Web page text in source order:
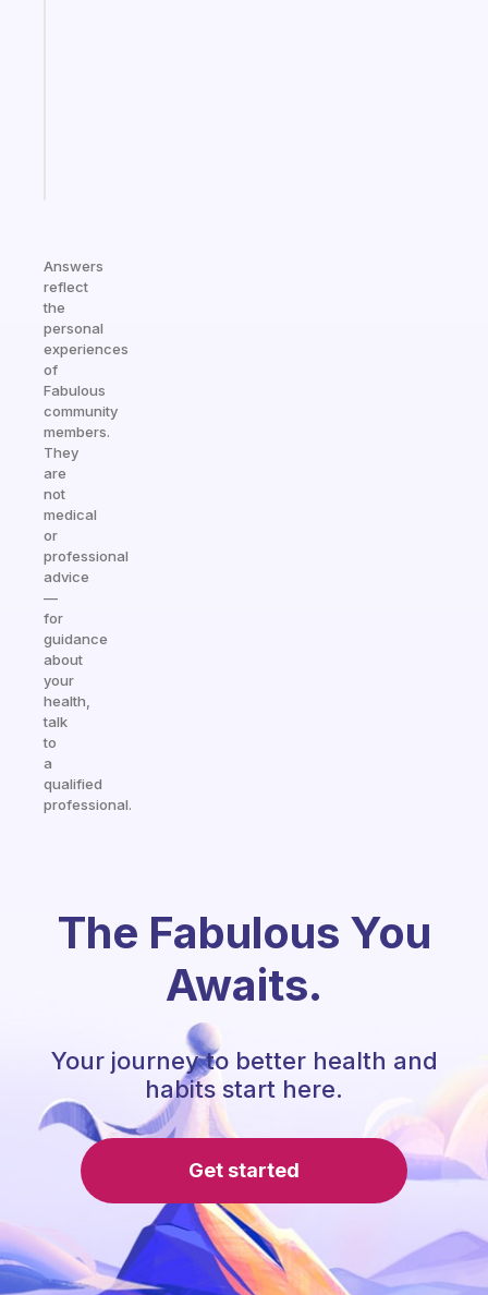
Answers
reflect
the
personal
experiences
of
Fabulous
community
members.
They
are
not
medical
or
professional
advice
—
for
guidance
about
your
health,
talk
to
a
qualified
professional.
The Fabulous You
Awaits.
Your journey to better health and
habits start here.
Get started